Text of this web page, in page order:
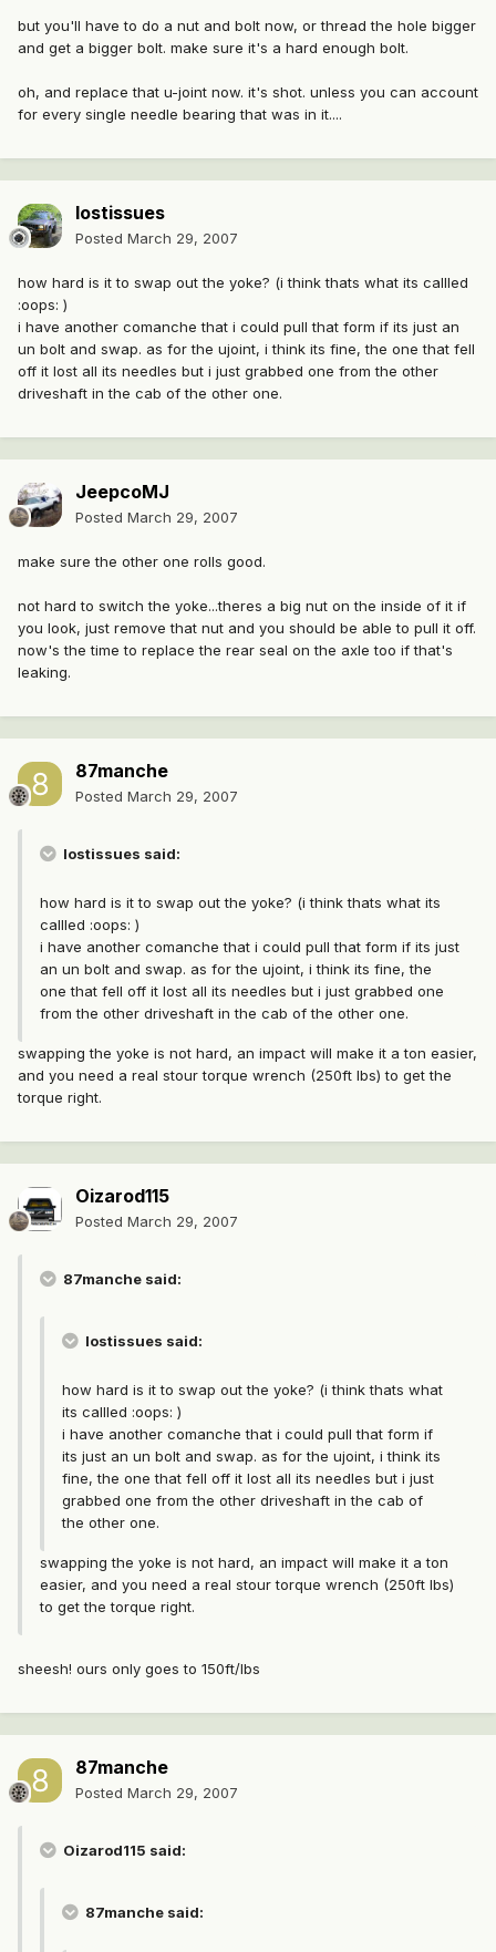
but you'll have to do a nut and bolt now, or thread the hole bigger
and get a bigger bolt. make sure it's a hard enough bolt.
oh, and replace that u-joint now. it's shot. unless you can account
for every single needle bearing that was in it....
lostissues
Posted March 29, 2007
how hard is it to swap out the yoke? (i think thats what its callled
:oops: )
i have another comanche that i could pull that form if its just an
un bolt and swap. as for the ujoint, i think its fine, the one that fell
off it lost all its needles but i just grabbed one from the other
driveshaft in the cab of the other one.
JeepcoMJ
Posted March 29, 2007
make sure the other one rolls good.
not hard to switch the yoke...theres a big nut on the inside of it if
you look, just remove that nut and you should be able to pull it off.
now's the time to replace the rear seal on the axle too if that's
leaking.
87manche
Posted March 29, 2007
lostissues said:
how hard is it to swap out the yoke? (i think thats what its
callled :oops: )
i have another comanche that i could pull that form if its just
an un bolt and swap. as for the ujoint, i think its fine, the
one that fell off it lost all its needles but i just grabbed one
from the other driveshaft in the cab of the other one.
swapping the yoke is not hard, an impact will make it a ton easier,
and you need a real stour torque wrench (250ft lbs) to get the
torque right.
Oizarod115
Posted March 29, 2007
87manche said:
lostissues said:
how hard is it to swap out the yoke? (i think thats what
its callled :oops: )
i have another comanche that i could pull that form if
its just an un bolt and swap. as for the ujoint, i think its
fine, the one that fell off it lost all its needles but i just
grabbed one from the other driveshaft in the cab of
the other one.
swapping the yoke is not hard, an impact will make it a ton
easier, and you need a real stour torque wrench (250ft lbs)
to get the torque right.
sheesh! ours only goes to 150ft/lbs
87manche
Posted March 29, 2007
Oizarod115 said:
87manche said: